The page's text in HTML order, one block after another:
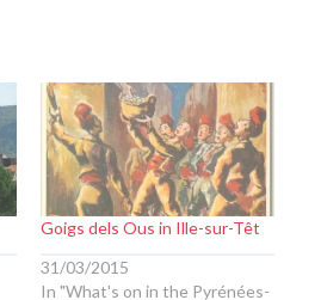
Goigs dels Ous in Ille-sur-Têt
31/03/2015
In "What's on in the Pyrénées-